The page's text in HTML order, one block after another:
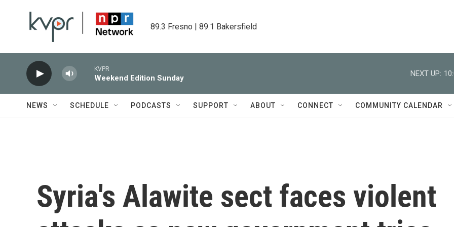
89.3 Fresno | 89.1 Bakersfield
KVPR
Weekend Edition Sunday
NEXT UP:
NEWS SCHEDULE PODCASTS SUPPORT ABOUT CONNECT COMMUNITY CALENDAR
Syria's Alawite sect faces violent